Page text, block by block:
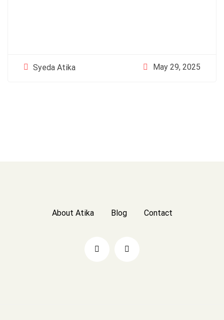
Syeda Atika May 29, 2025
About Atika Blog Contact